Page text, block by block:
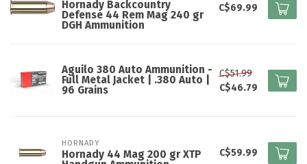
Hornady Backcountry
Defense 44 Rem Mag 240 gr
DGH Ammunition
C$69.99
Aguilo 380 Auto Ammunition -
Full Metal Jacket | .380 Auto |
96 Grains
C$51.99
C$46.79
HORNADY
Hornady 44 Mag 200 gr XTP
C$59.99